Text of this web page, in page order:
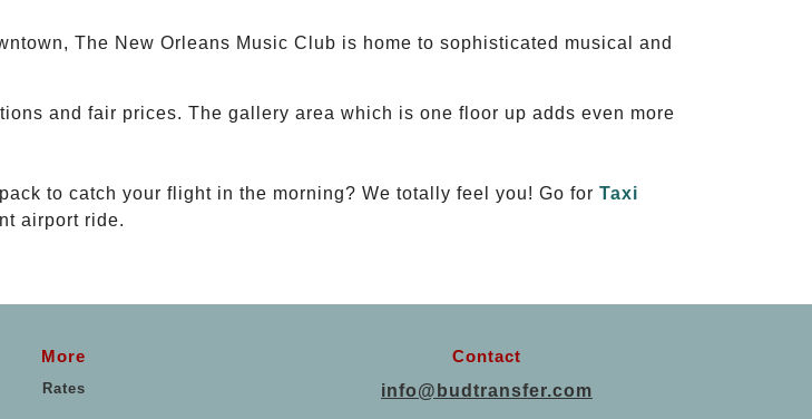
The New Orleans Music Club is home to sophisticated musical and
and fair prices. The gallery area which is one floor up adds even more
to catch your flight in the morning? We totally feel you! Go for Taxi
airport ride.
More
Rates
Contact
info@budtransfer.com